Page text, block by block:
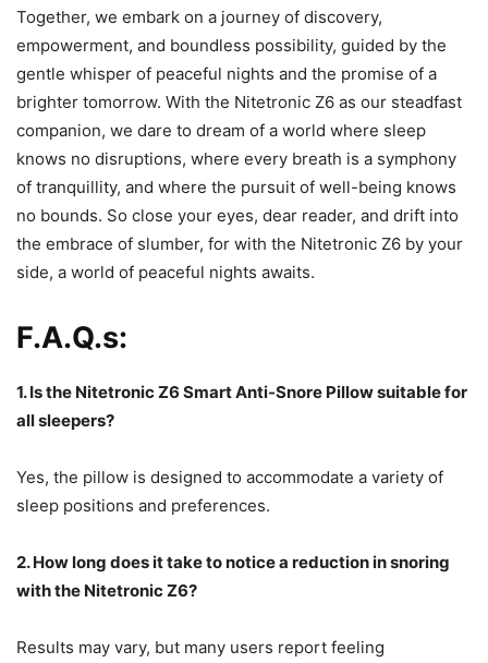
Together, we embark on a journey of discovery,
empowerment, and boundless possibility, guided by the
gentle whisper of peaceful nights and the promise of a
brighter tomorrow. With the Nitetronic Z6 as our steadfast
companion, we dare to dream of a world where sleep
knows no disruptions, where every breath is a symphony
of tranquillity, and where the pursuit of well-being knows
no bounds. So close your eyes, dear reader, and drift into
the embrace of slumber, for with the Nitetronic Z6 by your
side, a world of peaceful nights awaits.
F.A.Q.s:
1. Is the Nitetronic Z6 Smart Anti-Snore Pillow suitable for
all sleepers?
Yes, the pillow is designed to accommodate a variety of
sleep positions and preferences.
2. How long does it take to notice a reduction in snoring
with the Nitetronic Z6?
Results may vary, but many users report feeling